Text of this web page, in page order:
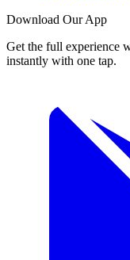
Download Our App
Get the full experience
instantly with one tap.